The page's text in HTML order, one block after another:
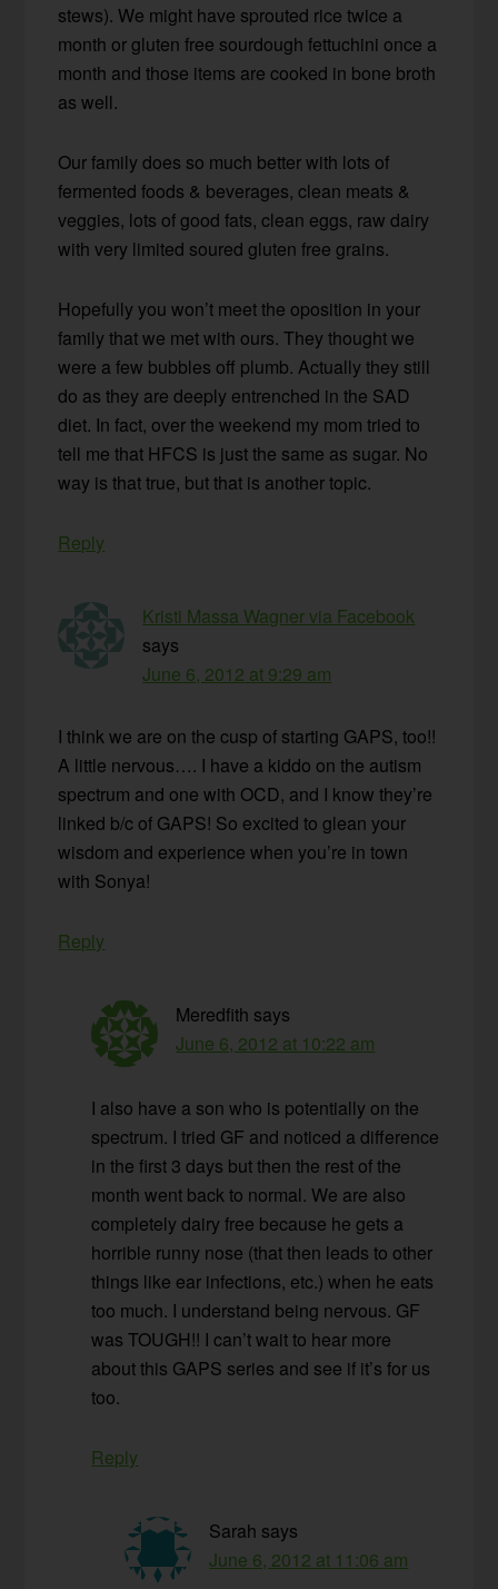
stews). We might have sprouted rice twice a
month or gluten free sourdough fettuchini once a
month and those items are cooked in bone broth
as well.
Our family does so much better with lots of
fermented foods & beverages, clean meats &
veggies, lots of good fats, clean eggs, raw dairy
with very limited soured gluten free grains.
Hopefully you won’t meet the oposition in your
family that we met with ours. They thought we
were a few bubbles off plumb. Actually they still
do as they are deeply entrenched in the SAD
diet. In fact, over the weekend my mom tried to
tell me that HFCS is just the same as sugar. No
way is that true, but that is another topic.
Reply
Kristi Massa Wagner via Facebook
says
June 6, 2012 at 9:29 am
I think we are on the cusp of starting GAPS, too!!
A little nervous…. I have a kiddo on the autism
spectrum and one with OCD, and I know they’re
linked b/c of GAPS! So excited to glean your
wisdom and experience when you’re in town
with Sonya!
Reply
Meredfith says
June 6, 2012 at 10:22 am
I also have a son who is potentially on the
spectrum. I tried GF and noticed a difference
in the first 3 days but then the rest of the
month went back to normal. We are also
completely dairy free because he gets a
horrible runny nose (that then leads to other
things like ear infections, etc.) when he eats
too much. I understand being nervous. GF
was TOUGH!! I can’t wait to hear more
about this GAPS series and see if it’s for us
too.
Reply
Sarah says
June 6, 2012 at 11:06 am